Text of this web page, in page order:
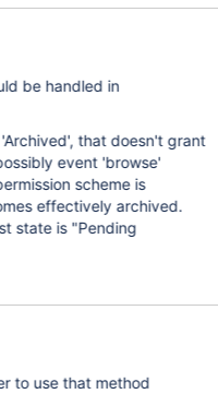
be handled in
that doesn't grant
event 'browse'
effectively archived.
state is "Pending